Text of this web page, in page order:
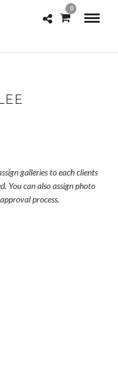
0
galleries to each clients
You can also assign photo
process.